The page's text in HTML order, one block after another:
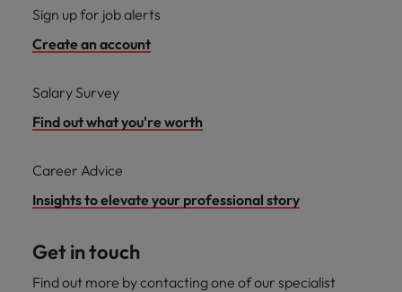
Sign up for job alerts
Create an account
Salary Survey
Find out what you're worth
Career Advice
Insights to elevate your professional story
Get in touch
Find out more by contacting one of our specialist